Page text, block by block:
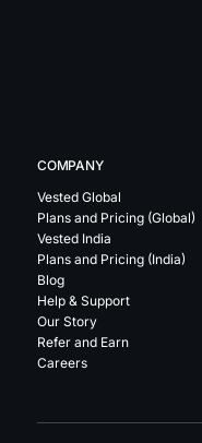
COMPANY
Vested Global
Plans and Pricing (Global)
Vested India
Plans and Pricing (India)
Blog
Help & Support
Our Story
Refer and Earn
Careers